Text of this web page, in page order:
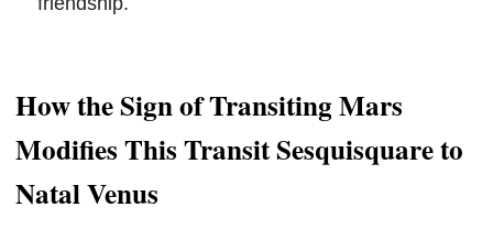
How the Sign of Transiting Mars
Modifies This Transit Sesquisquare to
Natal Venus